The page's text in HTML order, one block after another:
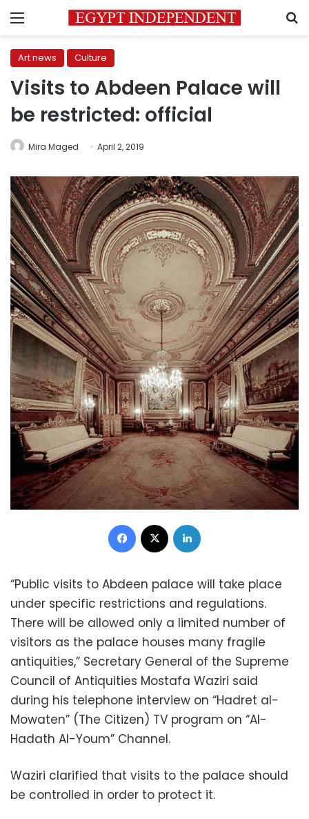
Menu
Art news Culture
Visits to Abdeen Palace will
be restricted: official
Mira Maged April 2, 2019
Facebook
“Public visits to Abdeen palace will take place
under specific restrictions and regulations.
There will be allowed only a limited number of
visitors as the palace houses many fragile
antiquities,” Secretary General of the Supreme
Council of Antiquities Mostafa Waziri said
during his telephone interview on “Hadret al-
Mowaten” (The Citizen) TV program on “Al-
Hadath Al-Youm” Channel.
Waziri clarified that visits to the palace should
be controlled in order to protect it.